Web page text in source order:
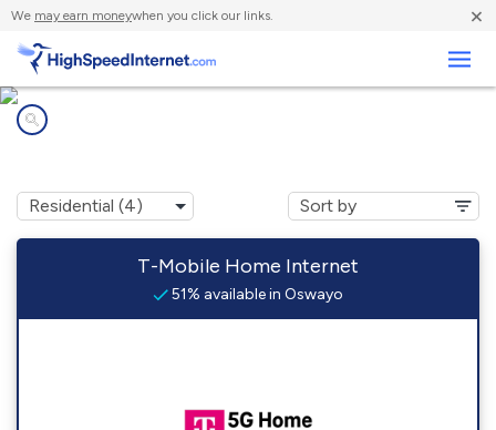
We may earn moneywhen you click our links. ×
T-Mobile Home Internet
51% available in Oswayo